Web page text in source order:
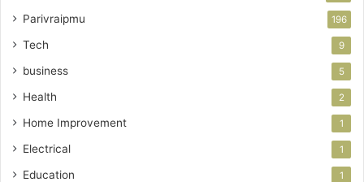
Parivraipmu 196
Tech 9
business 5
Health 2
Home Improvement 1
Electrical 1
Education 1